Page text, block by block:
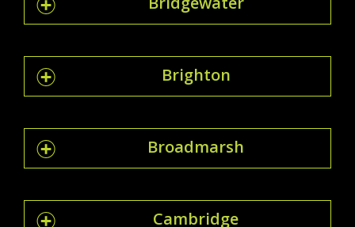
Brighton
Broadmarsh
Cambridge